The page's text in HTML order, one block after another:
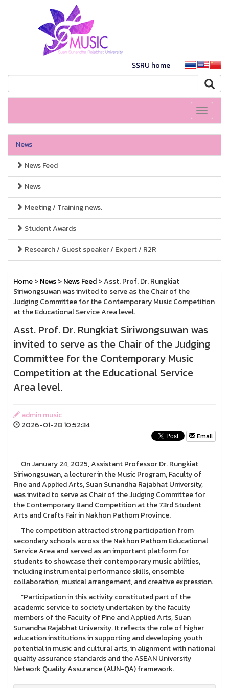
SSRU home
Toggle
News
News Feed
News
Meeting / Training news.
Student Awards
Research / Guest speaker / Expert / R2R
Home>News>News Feed> Asst. Prof. Dr. Rungkiat
Siriwongsuwan was invited to serve as the Chair of the
Judging Committee for the Contemporary Music Competition
at the Educational Service Area level.
Asst. Prof. Dr. Rungkiat Siriwongsuwan was
invited to serve as the Chair of the Judging
Committee for the Contemporary Music
Competition at the Educational Service
Area level.
admin music
2026-01-28 10:52:34
Email
On January 24, 2025, Assistant Professor Dr. Rungkiat
Siriwongsuwan, a lecturer in the Music Program, Faculty of
Fine and Applied Arts, Suan Sunandha Rajabhat University,
was invited to serve as Chair of the Judging Committee for
the Contemporary Band Competition at the 73rd Student
Arts and Crafts Fair in Nakhon Pathom Province.
The competition attracted strong participation from
secondary schools across the Nakhon Pathom Educational
Service Area and served as an important platform for
students to showcase their contemporary music abilities,
including instrumental performance skills, ensemble
collaboration, musical arrangement, and creative expression.
“Participation in this activity constituted part of the
academic service to society undertaken by the faculty
members of the Faculty of Fine and Applied Arts, Suan
Sunandha Rajabhat University. It reflects the role of higher
education institutions in supporting and developing youth
potential in music and cultural arts, in alignment with national
quality assurance standards and the ASEAN University
Network Quality Assurance (AUN-QA) framework.